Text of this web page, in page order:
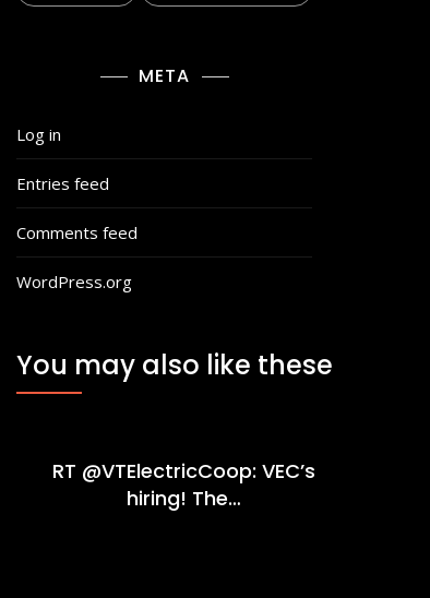
META
Log in
Entries feed
Comments feed
WordPress.org
You may also like these
RT @VTElectricCoop: VEC’s
hiring! The…